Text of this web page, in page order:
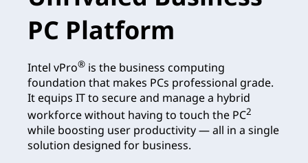
PC Platform
Intel vPro® is the business computing
foundation that makes PCs professional grade.
It equips IT to secure and manage a hybrid
workforce without having to touch the PC2
while boosting user productivity — all in a single
solution designed for business.